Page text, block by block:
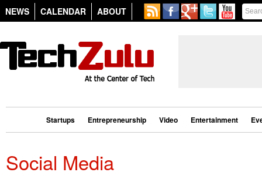
NEWS CALENDAR ABOUT
Startups Entrepreneurship Video Entertainment
Social Media